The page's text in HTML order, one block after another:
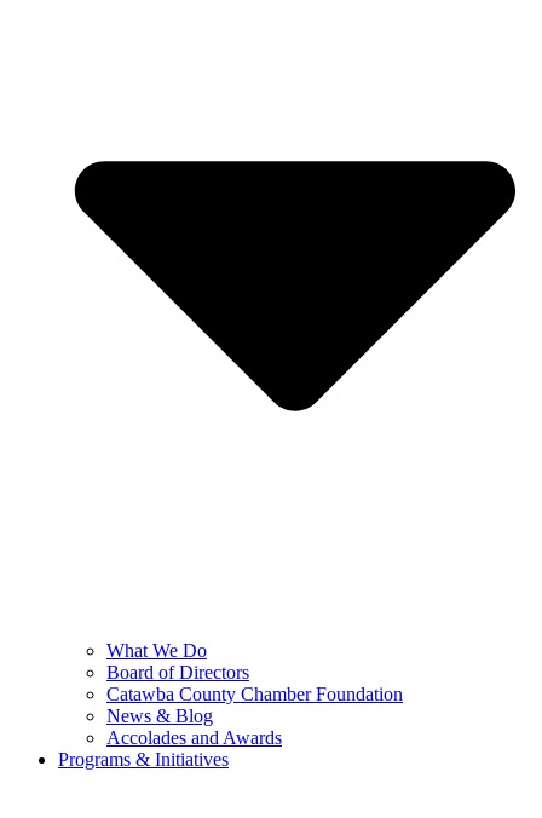
What We Do
Board of Directors
Catawba County Chamber Foundation
News & Blog
Accolades and Awards
Programs & Initiatives